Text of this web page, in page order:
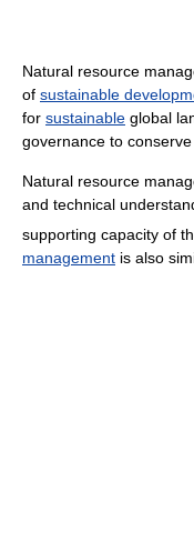
Natural resource
of sustainable
for sustainable global
governance to
Natural resource
and technical
supporting capacity of
management is also